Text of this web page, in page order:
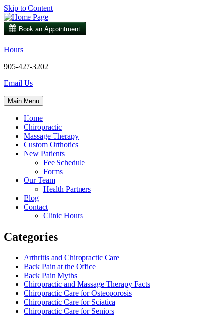
Skip to Content
Hours
905-427-3202
Email Us
Main Menu
Home
Chiropractic
Massage Therapy
Custom Orthotics
New Patients
Fee Schedule
Forms
Our Team
Health Partners
Blog
Contact
Clinic Hours
Categories
Arthritis and Chiropractic Care
Back Pain at the Office
Back Pain Myths
Chiropractic and Massage Therapy Facts
Chiropractic Care for Osteoporosis
Chiropractic Care for Sciatica
Chiropractic Care for Seniors